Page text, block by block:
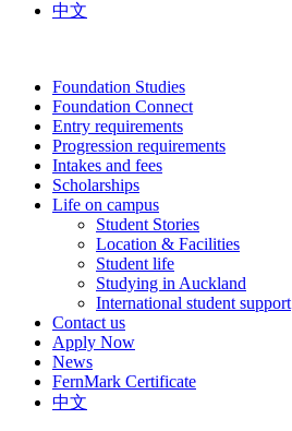
中文
Foundation Studies
Foundation Connect
Entry requirements
Progression requirements
Intakes and fees
Scholarships
Life on campus
Student Stories
Location & Facilities
Student life
Studying in Auckland
International student support
Contact us
Apply Now
News
FernMark Certificate
中文